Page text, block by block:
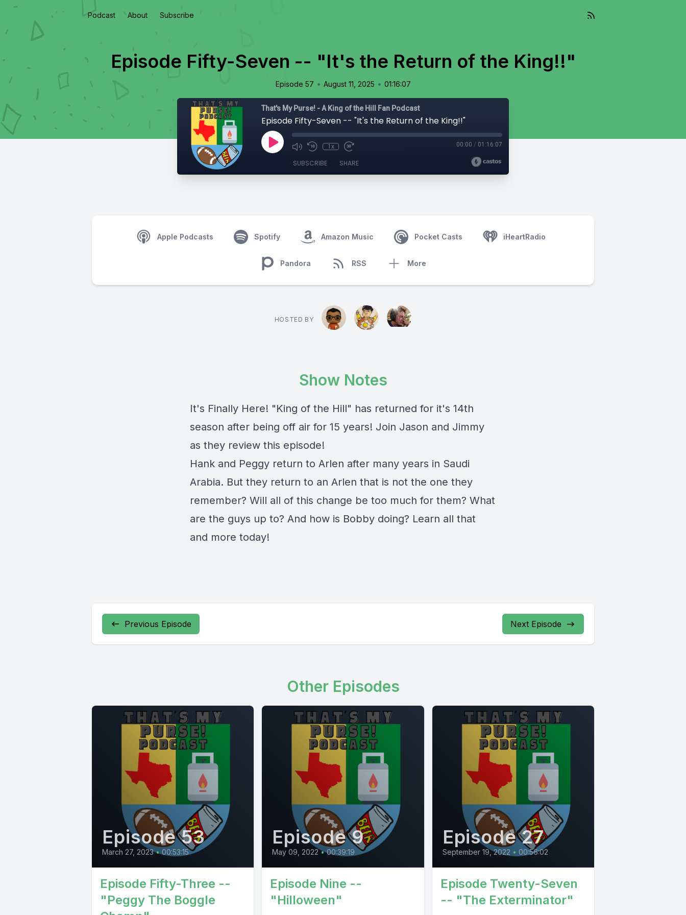
Podcast About Subscribe
Episode Fifty-Seven -- "It's the Return of the King!!"
Episode 57 • August 11, 2025 • 01:16:07
That's My Purse! - A King of the Hill Fan Podcast
Episode Fifty-Seven -- "It's the Return of the King!!"
1x 00:00 / 01:16:07
SUBSCRIBE SHARE
Apple Podcasts Spotify Amazon Music Pocket Casts iHeartRadio
Pandora RSS More
HOSTED BY
Show Notes
It's Finally Here! "King of the Hill" has returned for it's 14th
season after being off air for 15 years! Join Jason and Jimmy
as they review this episode!
Hank and Peggy return to Arlen after many years in Saudi
Arabia. But they return to an Arlen that is not the one they
remember? Will all of this change be too much for them? What
are the guys up to? And how is Bobby doing? Learn all that
and more today!
Previous Episode Next Episode
Other Episodes
Episode 53
March 27, 2023 • 00:53:15
Episode Fifty-Three --
"Peggy The Boggle
Episode 9
May 09, 2022 • 00:39:19
Episode Nine --
"Hilloween"
Episode 27
September 19, 2022 • 00:56:02
Episode Twenty-Seven
-- "The Exterminator"